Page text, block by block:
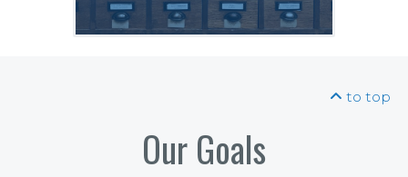
to top
Our Goals